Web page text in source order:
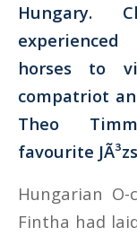
Hungary.
horses to
compatriot
Theo
favourite
Hungarian O-
Fintha had